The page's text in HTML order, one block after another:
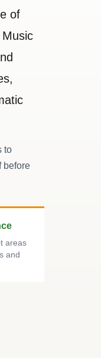
of
to
before
areas
and